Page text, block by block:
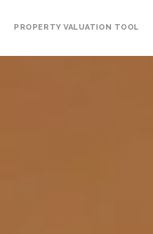
PROPERTY VALUATION TOOL